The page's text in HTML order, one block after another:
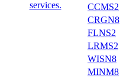
CCMS2
CRGN8
FLNS2
LRMS2
WISN8
MINM8